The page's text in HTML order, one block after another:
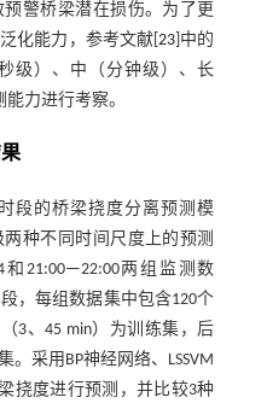
警桥梁潜在损伤。为了更
化能力，参考文献[23 ]中的
级）、中（分钟级）、长
力进行考察。
段的桥梁挠度分离预测模
种不同时间尺度上的预测
21:00—22:00两组监测数
，每组数据集中包含120个
3、45 min）为训练集，后
。采用BP神经网络、LSSVM
挠度进行预测，并比较3种